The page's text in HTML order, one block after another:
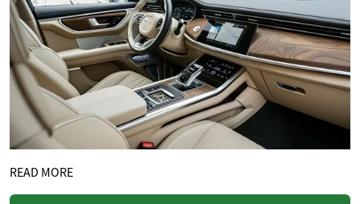
READ MORE